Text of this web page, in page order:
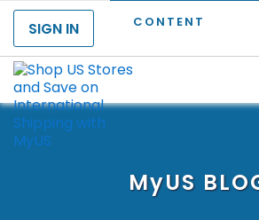
CONTENT
SIGN IN
MyUS